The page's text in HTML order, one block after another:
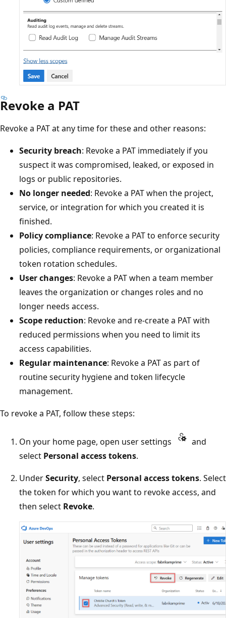
Revoke a PAT
Revoke a PAT at any time for these and other reasons:
Security breach: Revoke a PAT immediately if you
suspect it was compromised, leaked, or exposed in
logs or public repositories.
No longer needed: Revoke a PAT when the project,
service, or integration for which you created it is
finished.
Policy compliance: Revoke a PAT to enforce security
policies, compliance requirements, or organizational
token rotation schedules.
User changes: Revoke a PAT when a team member
leaves the organization or changes roles and no
longer needs access.
Scope reduction: Revoke and re-create a PAT with
reduced permissions when you need to limit its
access capabilities.
Regular maintenance: Revoke a PAT as part of
routine security hygiene and token lifecycle
management.
To revoke a PAT, follow these steps:
On your home page, open user settings
and
select Personal access tokens.
UnderSecurity, select Personal access tokens. Select
the token for which you want to revoke access, and
then select Revoke.